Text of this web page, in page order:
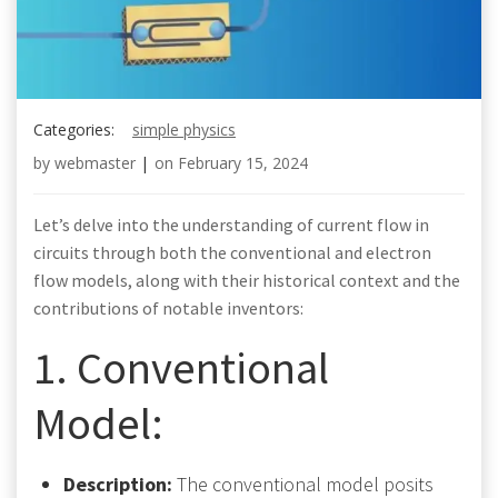
Categories:
simple physics
by webmaster | on February 15, 2024
Let’s delve into the understanding of current flow in
circuits through both the conventional and electron
flow models, along with their historical context and the
contributions of notable inventors:
1. Conventional
Model:
Description: The conventional model posits